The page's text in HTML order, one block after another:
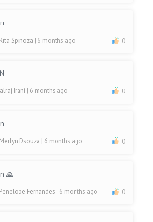
Spinoza | 6 months ago 0
Irani | 6 months ago 0
Dsouza | 6 months ago 0
🙏
Fernandes | 6 months ago 0